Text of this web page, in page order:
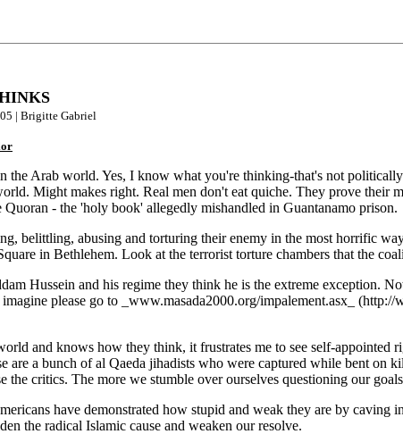
| Brigitte Gabriel
the Arab world. Yes, I know what you're thinking-that's not
Might makes right. Real men don't eat quiche. They prove
Quoran - the 'holy book' allegedly mishandled in Guantanamo prison.
belittling, abusing and torturing their enemy in the most horrific
in Bethlehem. Look at the terrorist torture chambers that the
Hussein and his regime they think he is the extreme exception.
please go to _www.masada2000.org/impalement.asx_
and knows how they think, it frustrates me to see self-
are a bunch of al Qaeda jihadists who were captured while bent
the critics. The more we stumble over ourselves questioning our
have demonstrated how stupid and weak they are by
the radical Islamic cause and weaken our resolve.